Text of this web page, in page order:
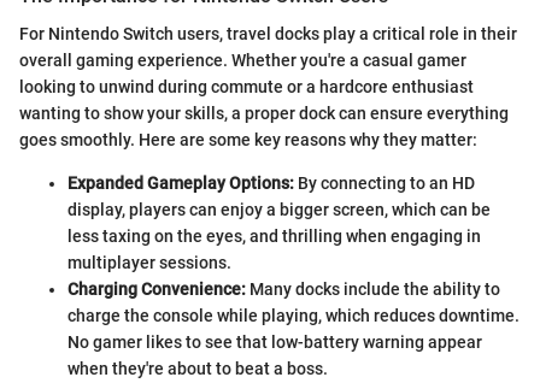
For Nintendo Switch users, travel docks play a critical role in their
overall gaming experience. Whether you're a casual gamer
looking to unwind during commute or a hardcore enthusiast
wanting to show your skills, a proper dock can ensure everything
goes smoothly. Here are some key reasons why they matter:
Expanded Gameplay Options: By connecting to an HD
display, players can enjoy a bigger screen, which can be
less taxing on the eyes, and thrilling when engaging in
multiplayer sessions.
Charging Convenience: Many docks include the ability to
charge the console while playing, which reduces downtime.
No gamer likes to see that low-battery warning appear
when they're about to beat a boss.